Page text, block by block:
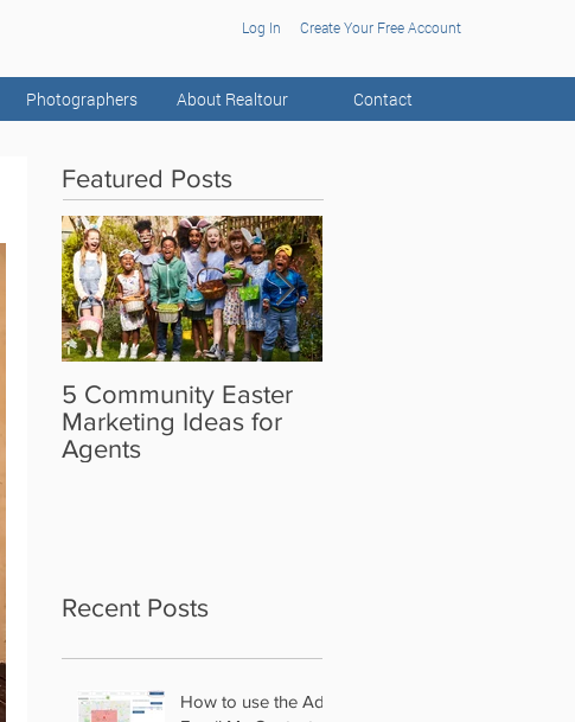
Log In Create Your Free Account
Photographers About Realtour Contact
Featured Posts
5 Community Easter
Marketing Ideas for
Agents
Recent Posts
How to use the Add